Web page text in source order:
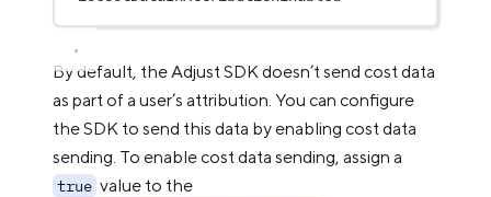
By default, the Adjust SDK doesn’t send cost data
as part of a user’s attribution. You can configure
the SDK to send this data by enabling cost data
sending. To enable cost data sending, assign a
true value to the